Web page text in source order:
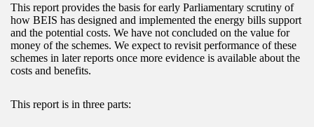
This report provides the basis for early Parliamentary scrutiny of
how BEIS has designed and implemented the energy bills support
and the potential costs. We have not concluded on the value for
money of the schemes. We expect to revisit performance of these
schemes in later reports once more evidence is available about the
costs and benefits.
This report is in three parts: